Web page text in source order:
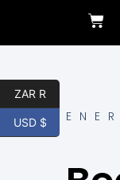
ZAR R
USD $